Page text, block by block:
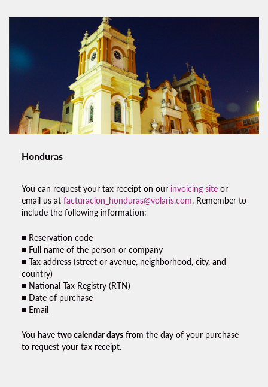
Honduras
You can request your tax receipt on our invoicing siteor
email us at facturacion_honduras@volaris.com. Remember to
include the following information:
■ Reservation code
■ Full name of the person or company
■ Tax address (street or avenue, neighborhood, city, and
country)
■ National Tax Registry (RTN)
■ Date of purchase
■ Email
You have two calendar daysfrom the day of your purchase
to request your tax receipt.